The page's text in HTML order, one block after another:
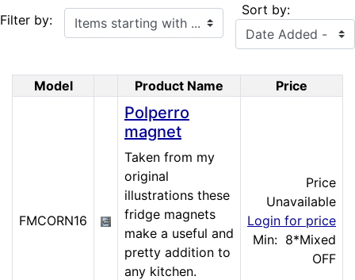
Filter by: Items starting with ... Sort by:
Model
Product Image
Product Name Price
FMCORN16
Polperro
magnet
Taken from my
original
illustrations these
fridge magnets
make a useful and
pretty addition to
any kitchen.
Price
Unavailable
Login for price
Min: 8*Mixed
OFF